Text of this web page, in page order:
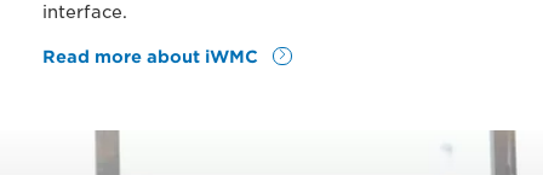
interface.
Read more about iWMC